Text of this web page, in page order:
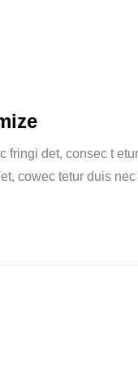
fringi det, consec t
cowec tetur duis nec